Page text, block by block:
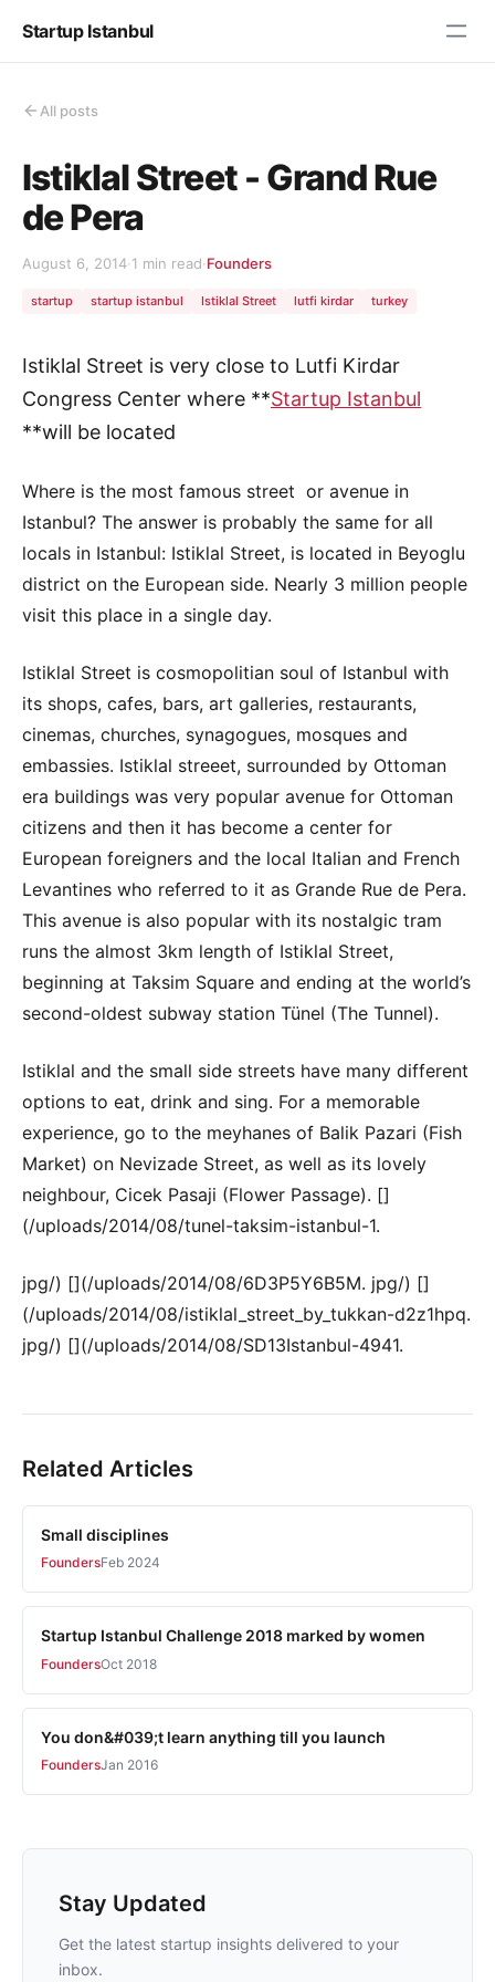
Startup Istanbul
All posts
Istiklal Street - Grand Rue
de Pera
August 6, 2014·1 min read·Founders
startup startup istanbul Istiklal Street lutfi kirdar turkey
Istiklal Street is very close to Lutfi Kirdar
Congress Center where **Startup Istanbul
**will be located
Where is the most famous street or avenue in
Istanbul? The answer is probably the same for all
locals in Istanbul: Istiklal Street, is located in Beyoglu
district on the European side. Nearly 3 million people
visit this place in a single day.
Istiklal Street is cosmopolitian soul of Istanbul with
its shops, cafes, bars, art galleries, restaurants,
cinemas, churches, synagogues, mosques and
embassies. Istiklal streeet, surrounded by Ottoman
era buildings was very popular avenue for Ottoman
citizens and then it has become a center for
European foreigners and the local Italian and French
Levantines who referred to it as Grande Rue de Pera.
This avenue is also popular with its nostalgic tram
runs the almost 3km length of Istiklal Street,
beginning at Taksim Square and ending at the world’s
second-oldest subway station Tünel (The Tunnel).
Istiklal and the small side streets have many different
options to eat, drink and sing. For a memorable
experience, go to the meyhanes of Balik Pazari (Fish
Market) on Nevizade Street, as well as its lovely
neighbour, Cicek Pasaji (Flower Passage). []
(/uploads/2014/08/tunel-taksim-istanbul-1.
jpg/) [](/uploads/2014/08/6D3P5Y6B5M. jpg/) []
(/uploads/2014/08/istiklal_street_by_tukkan-d2z1hpq.
jpg/) [](/uploads/2014/08/SD13Istanbul-4941.
Related Articles
Small disciplines
FoundersFeb 2024
Startup Istanbul Challenge 2018 marked by women
FoundersOct 2018
You don&#039;t learn anything till you launch
FoundersJan 2016
Stay Updated
Get the latest startup insights delivered to your
inbox.